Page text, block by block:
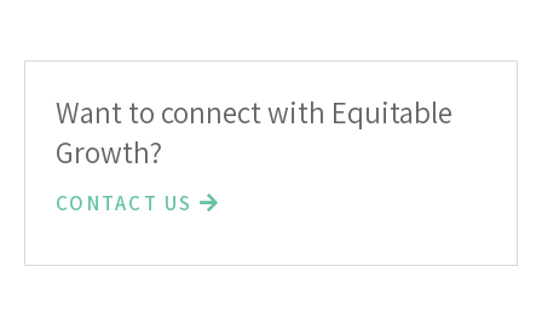
Want to connect with Equitable
Growth?
CONTACT US